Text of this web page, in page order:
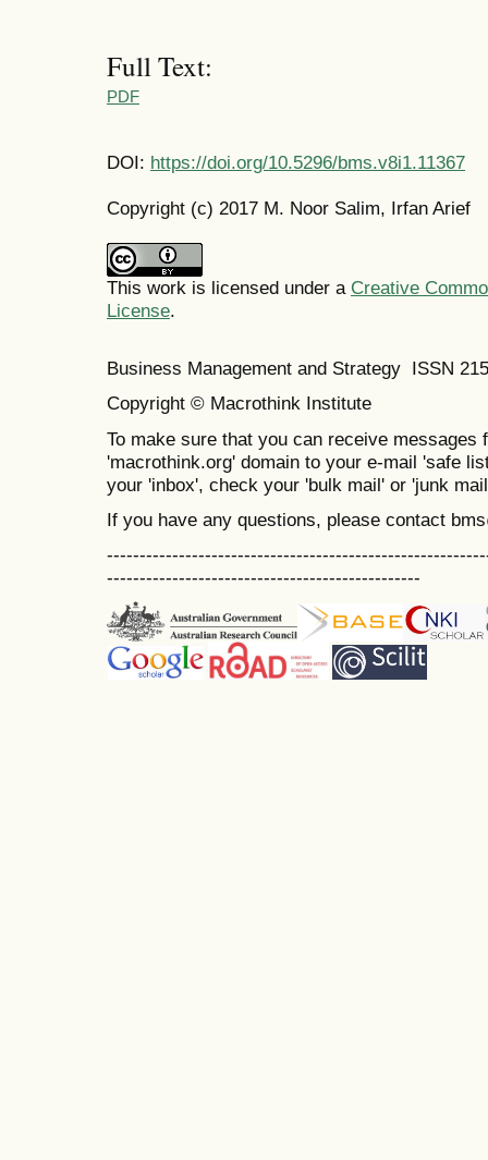
Full Text:
PDF
DOI: https://doi.org/10.5296/bms.v8i1.11367
Copyright (c) 2017 M. Noor Salim, Irfan Arief
This work is licensed under a Creative
License.
Business Management and Strategy ISSN
Copyright © Macrothink Institute
To make sure that you can receive messages
'macrothink.org' domain to your e-mail 'safe
your 'inbox', check your 'bulk mail' or 'junk
If you have any questions, please contact
------------------------------------------------